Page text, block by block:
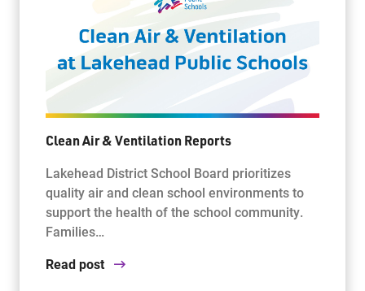
Clean Air & Ventilation Reports
Lakehead District School Board prioritizes
quality air and clean school environments to
support the health of the school community.
Families…
Read post